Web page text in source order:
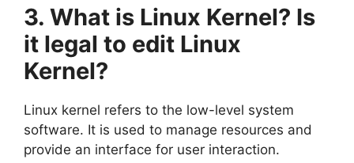
3. What is Linux Kernel? Is
it legal to edit Linux
Kernel?
Linux kernel refers to the low-level system
software. It is used to manage resources and
provide an interface for user interaction.